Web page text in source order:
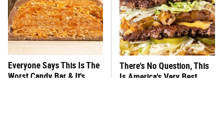
Everyone Says This Is The
Worst Candy Bar & It's
There's No Question, This
Is America's Very Best